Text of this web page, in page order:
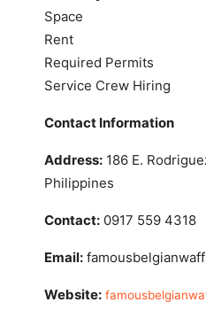
Space
Rent
Required Permits
Service Crew Hiring
Contact Information
Address: 186 E.
Philippines
Contact: 0917 559 4318
Email:
Website: